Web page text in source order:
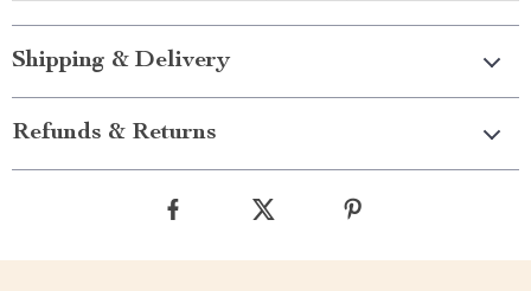
Shipping & Delivery
Refunds & Returns